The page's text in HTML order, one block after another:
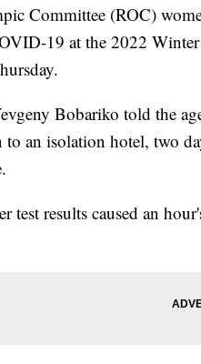
Committee (ROC)
19 at the 2022
Bobariko told the
to an isolation hotel, two
test results caused an